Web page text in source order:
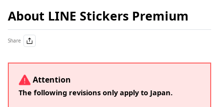
About LINE Stickers Premium
Share
Attention
The following revisions only apply to Japan.